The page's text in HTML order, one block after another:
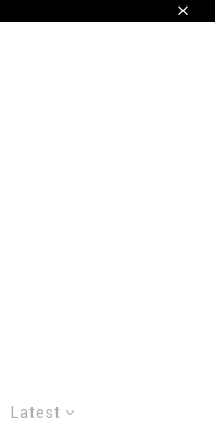
Latest